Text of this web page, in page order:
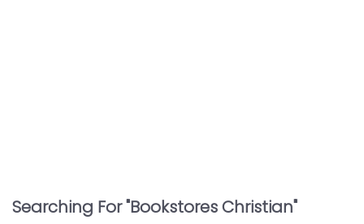
Searching For "Bookstores Christian"